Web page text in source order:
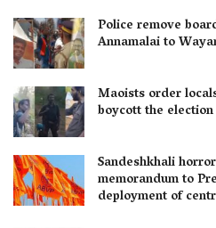
Police remove
Annamalai to
Maoists order
boycott the election
Sandeshkhali
memorandum to
deployment of